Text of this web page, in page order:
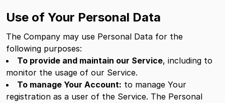
Use of Your Personal Data
The Company may use Personal Data for the
following purposes:
To provide and maintain our Service, including to
monitor the usage of our Service.
To manage Your Account: to manage Your
registration as a user of the Service. The Personal